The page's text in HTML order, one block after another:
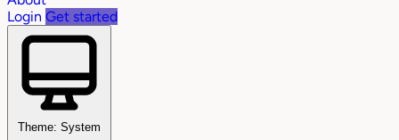
Login Get started
Theme: System